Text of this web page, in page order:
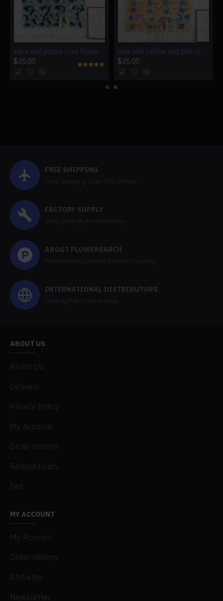
aqua and purple rose flowers wall, birthday rose flowers backdrop
$35.00
blue and yellow and pink rose flowers wall, wedding rose flowers backdrop
$35.00
FREE SHIPPING
FACTORY SUPPLY
ABOUT FLOWERSARCH
INTERNATIONAL DISTRIBUTORS
ABOUT US
MY ACCOUNT